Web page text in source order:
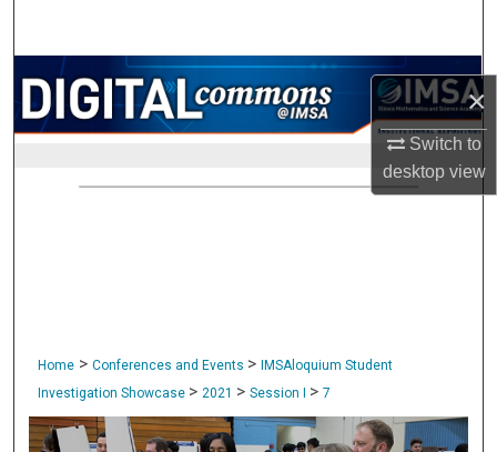
×
Switch to
desktopview
Browse Collections
My Account
About
Home > Conferences and Events >
IMSAloquium Student
Investigation Showcase > 2021 > Session I > 7